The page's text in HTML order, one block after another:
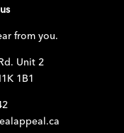
from you.
Unit 2
1B1